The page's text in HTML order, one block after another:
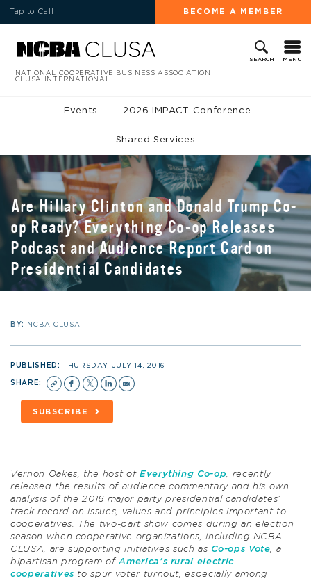
Tap to Call BECOME A MEMBER
SEARCH MENU
NATIONAL COOPERATIVE BUSINESS ASSOCIATION
CLUSA INTERNATIONAL
Events 2026 IMPACT Conference
Shared Services
Are Hillary Clinton and Donald Trump Co-
op Ready? Everything Co-op Releases
Podcast and Audience Report Card on
Presidential Candidates
BY: NCBA CLUSA
PUBLISHED:THURSDAY, JULY 14, 2016
SHARE:
SUBSCRIBE
Vernon Oakes, the host of Everything Co-op
, recently
released the results of audience commentary and his own
analysis of the 2016 major party presidential candidates’
track record on issues, values and principles important to
cooperatives. The two-part show comes during an election
season when cooperative organizations, including NCBA
CLUSA, are supporting initiatives such as Co-ops Vote , a
bipartisan program ofAmerica’s rural electric
cooperativesto spur voter turnout, especially among